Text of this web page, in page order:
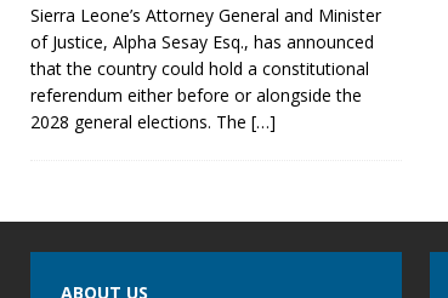
Sierra Leone’s Attorney General and Minister
of Justice, Alpha Sesay Esq., has announced
that the country could hold a constitutional
referendum either before or alongside the
2028 general elections. The […]
ABOUT US